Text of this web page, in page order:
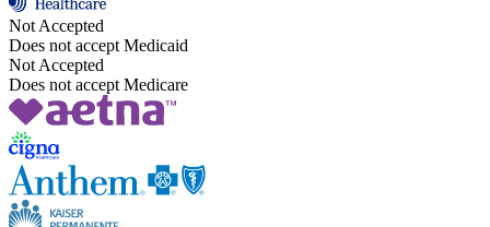
Not Accepted
Does not accept Medicaid
Not Accepted
Does not accept Medicare